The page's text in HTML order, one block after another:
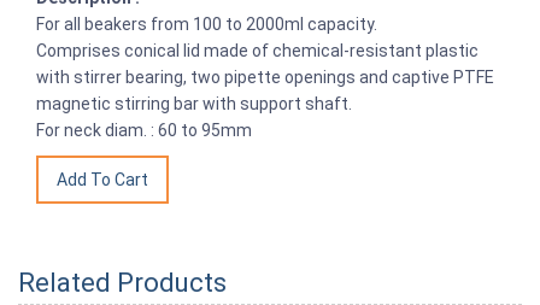
For all beakers from 100 to 2000ml capacity.
Comprises conical lid made of chemical-resistant plastic
with stirrer bearing, two pipette openings and captive PTFE
magnetic stirring bar with support shaft.
For neck diam. : 60 to 95mm
Related Products